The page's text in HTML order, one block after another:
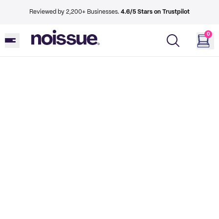
Reviewed by 2,200+ Businesses. 4.6/5 Stars on Trustpilot
0